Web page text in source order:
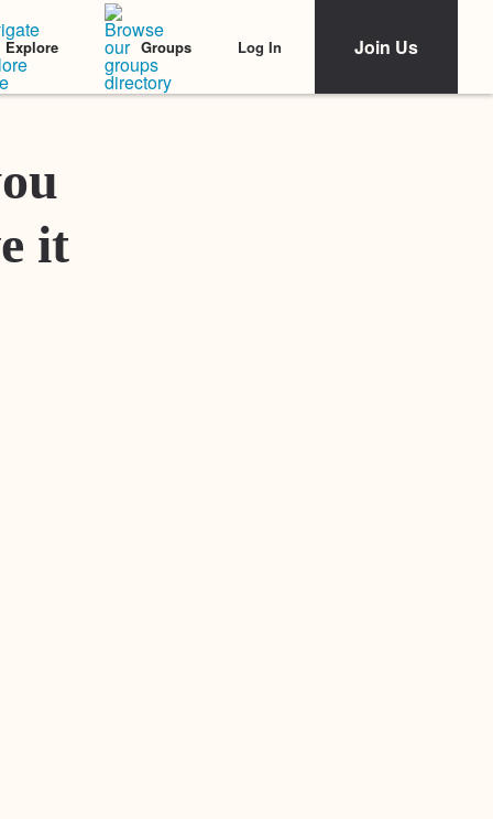
Explore Groups Log In Join Us
Featured Stories
it